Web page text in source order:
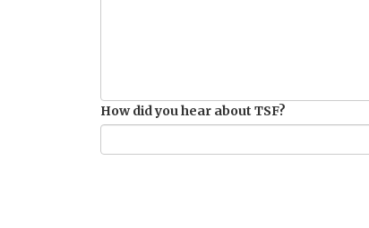
How did you hear about TSF?